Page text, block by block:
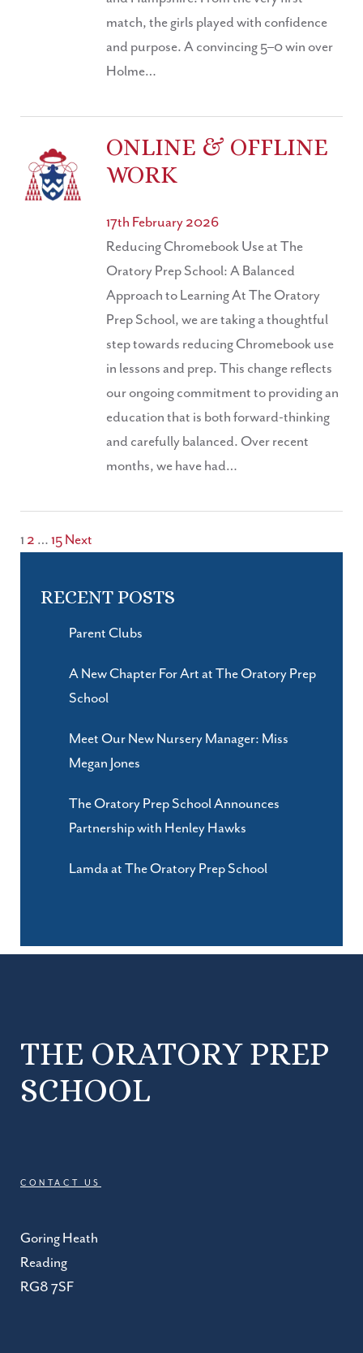
match, the girls played with confidence
and purpose. A convincing 5–0 win over
Holme…
ONLINE & OFFLINE
WORK
17th February 2026
Reducing Chromebook Use at The
Oratory Prep School: A Balanced
Approach to Learning At The Oratory
Prep School, we are taking a thoughtful
step towards reducing Chromebook use
in lessons and prep. This change reflects
our ongoing commitment to providing an
education that is both forward-thinking
and carefully balanced. Over recent
months, we have had…
POSTS
1 2 … 15 Next
RECENT POSTS
Parent Clubs
A New Chapter For Art at The Oratory Prep
School
Meet Our New Nursery Manager: Miss
Megan Jones
The Oratory Prep School Announces
Partnership with Henley Hawks
Lamda at The Oratory Prep School
THE ORATORY PREP
SCHOOL
CONTACT US
Goring Heath
Reading
RG8 7SF